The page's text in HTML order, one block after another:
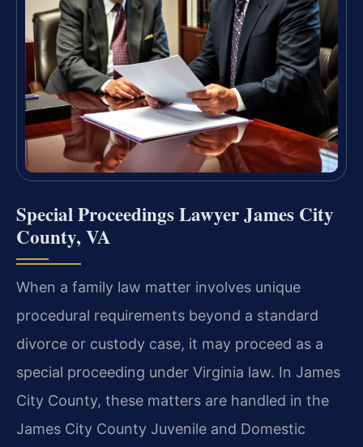
Special Proceedings Lawyer James City
County, VA
When a family law matter involves unique
procedural requirements beyond a standard
divorce or custody case, it may proceed as a
special proceeding under Virginia law. In James
City County, these matters are handled in the
James City County Juvenile and Domestic